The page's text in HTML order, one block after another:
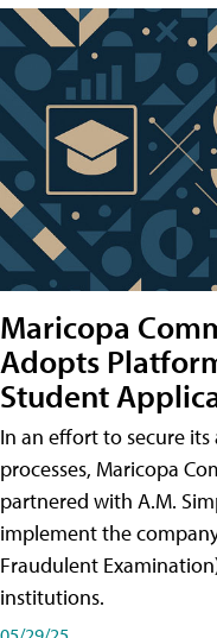
Maricopa
Adopts
Student
In an effort to secure
processes, Maricopa
partnered with A.M.
implement the
Fraudulent
institutions.